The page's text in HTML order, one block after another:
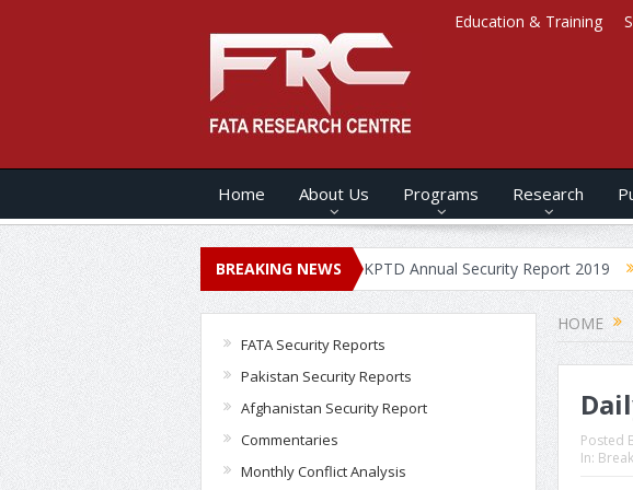
Education & Training
Home About Us Programs Research
BREAKING NEWS
SECURITY REPORT – 2020 KPTD Annual Security Report 2019 Daily Brief
HOME
Posted
In:
FATA Security Reports
Pakistan Security Reports
Afghanistan Security Report
Commentaries
Monthly Conflict Analysis